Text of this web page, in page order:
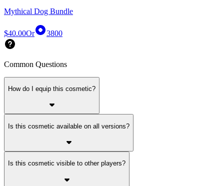
Mythical Dog Bundle
$40.00Or 3800
Common Questions
How do I equip this cosmetic?
Is this cosmetic available on all versions?
Is this cosmetic visible to other players?